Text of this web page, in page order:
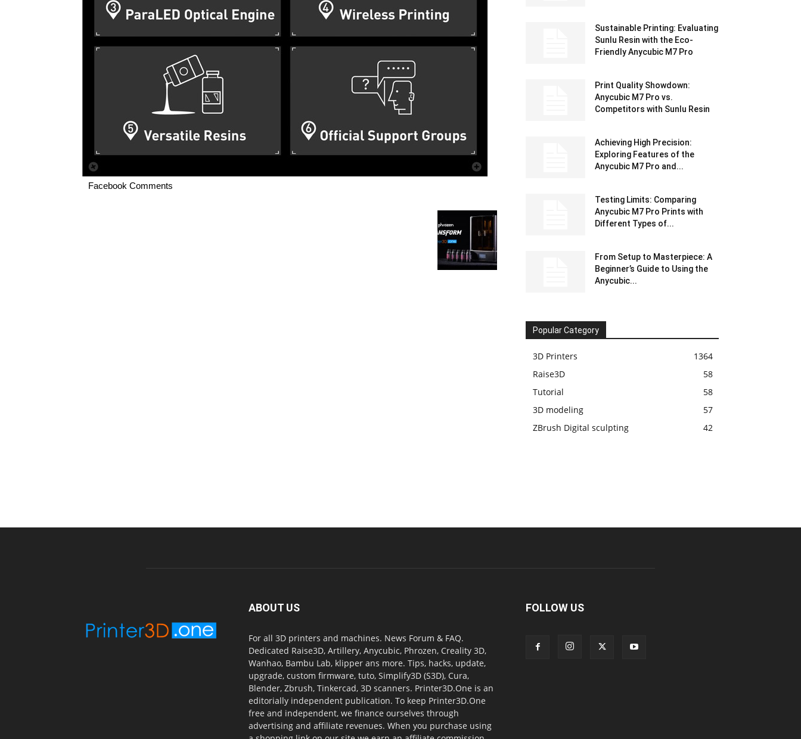
Facebook Comments
Sustainable Printing: Evaluating
Sunlu Resin with the Eco-
Friendly Anycubic M7 Pro
Print Quality Showdown:
Anycubic M7 Pro vs.
Competitors with Sunlu Resin
Achieving High Precision:
Exploring Features of the
Anycubic M7 Pro and...
Testing Limits: Comparing
Anycubic M7 Pro Prints with
Different Types of...
From Setup to Masterpiece: A
Beginner’s Guide to Using the
Anycubic...
Popular Category
3D Printers
1364
Raise3D
58
Tutorial
58
3D modeling
57
ZBrush Digital sculpting
42
ABOUT US
For all 3D printers and machines. News Forum & FAQ.
Dedicated Raise3D, Artillery, Anycubic, Phrozen, Creality 3D,
Wanhao, Bambu Lab, klipper ans more. Tips, hacks, update,
upgrade, custom firmware, tuto, Simplify3D (S3D), Cura,
Blender, Zbrush, Tinkercad, 3D scanners. Printer3D.One is an
editorially independent publication. To keep Printer3D.One
free and independent, we finance ourselves through
advertising and affiliate revenues. When you purchase using
FOLLOW US